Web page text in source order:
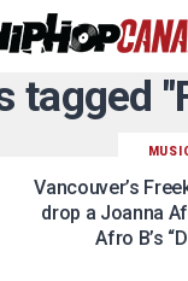
tagged
Vancouver’s
drop a Joanna
Afro B’s